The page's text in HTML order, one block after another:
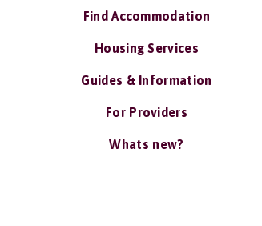
Find Accommodation
Housing Services
Guides & Information
For Providers
Whats new?